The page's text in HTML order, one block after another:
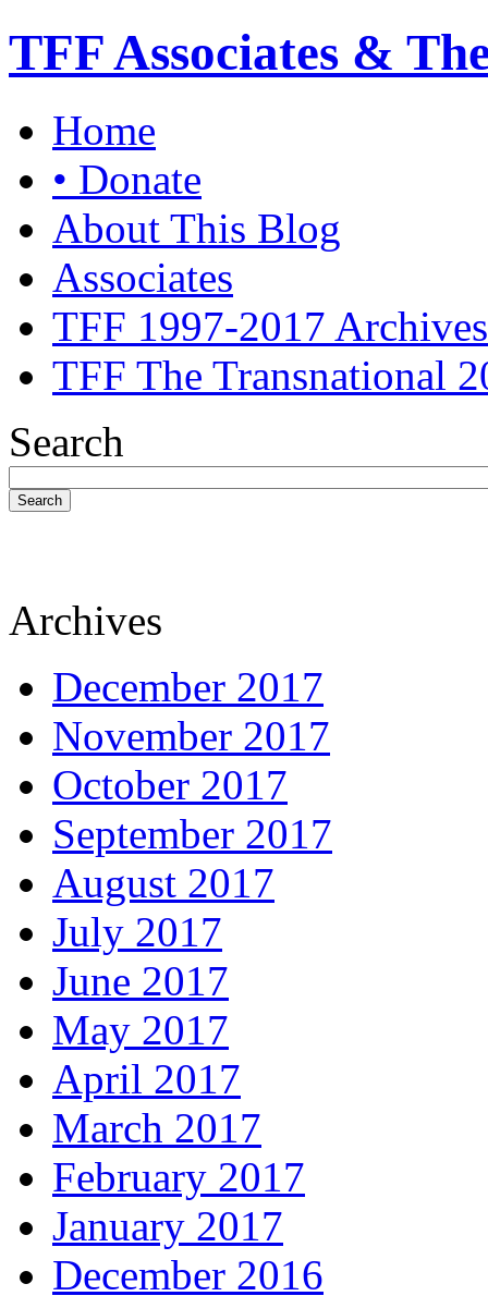
TFF Associates &
Home
• Donate
About This Blog
Associates
TFF 1997-2017 Archives
TFF The Transnational
Search
Search
Archives
December 2017
November 2017
October 2017
September 2017
August 2017
July 2017
June 2017
May 2017
April 2017
March 2017
February 2017
January 2017
December 2016